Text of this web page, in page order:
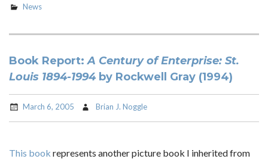
News
Book Report:A Century of Enterprise: St.
Louis 1894-1994by Rockwell Gray (1994)
March 6, 2005 Brian J. Noggle
This book represents another picture book I inherited from